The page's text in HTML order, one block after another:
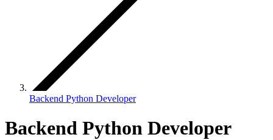
Backend Python Developer
Backend Python Developer